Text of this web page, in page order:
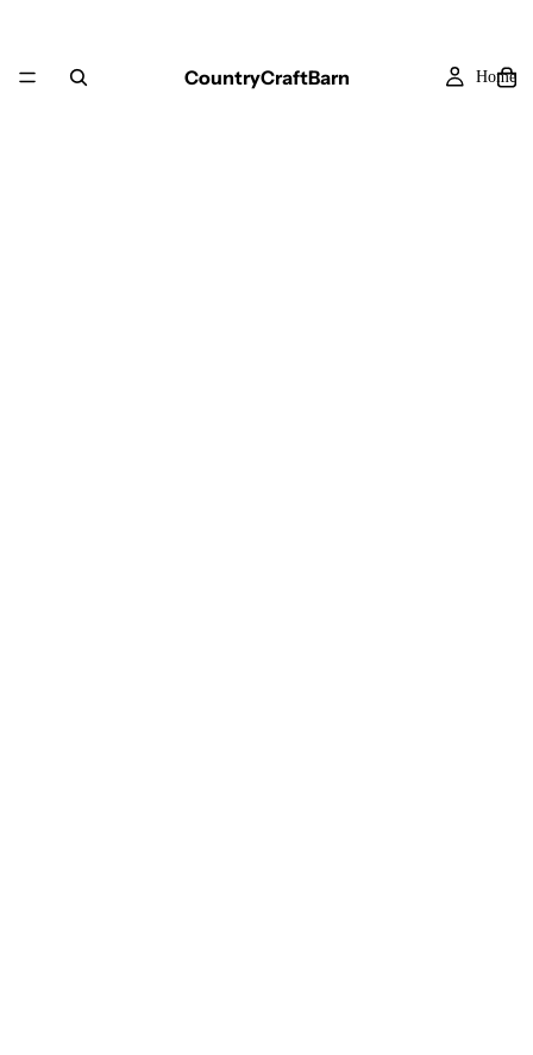
CountryCraftBarn Home